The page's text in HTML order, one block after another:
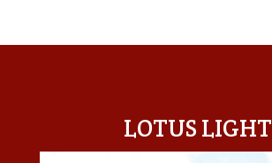
LOTUS LIGHT